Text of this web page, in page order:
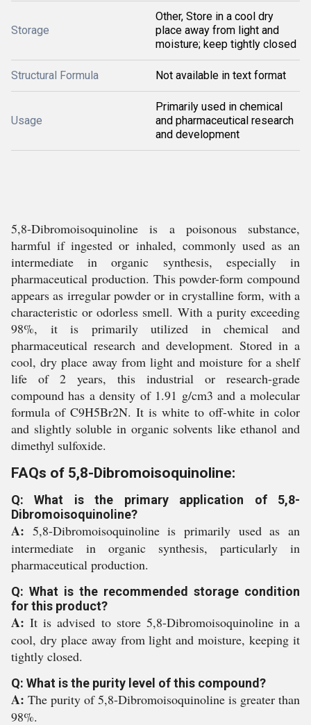
Storage
Other, Store in a cool dry
place away from light and
moisture; keep tightly closed
Structural Formula Not available in text format
Usage
Primarily used in chemical
and pharmaceutical research
and development
5,8-Dibromoisoquinoline is a poisonous substance,
harmful if ingested or inhaled, commonly used as an
intermediate in organic synthesis, especially in
pharmaceutical production. This powder-form compound
appears as irregular powder or in crystalline form, with a
characteristic or odorless smell. With a purity exceeding
98%, it is primarily utilized in chemical and
pharmaceutical research and development. Stored in a
cool, dry place away from light and moisture for a shelf
life of 2 years, this industrial or research-grade
compound has a density of 1.91 g/cm3 and a molecular
formula of C9H5Br2N. It is white to off-white in color
and slightly soluble in organic solvents like ethanol and
dimethyl sulfoxide.
FAQs of 5,8-Dibromoisoquinoline:
Q: What is the primary application of 5,8-
Dibromoisoquinoline?
A: 5,8-Dibromoisoquinoline is primarily used as an
intermediate in organic synthesis, particularly in
pharmaceutical production.
Q: What is the recommended storage condition
for this product?
A:It is advised to store 5,8-Dibromoisoquinoline in a
cool, dry place away from light and moisture, keeping it
tightly closed.
Q: What is the purity level of this compound?
A: The purity of 5,8-Dibromoisoquinoline is greater than
98%.